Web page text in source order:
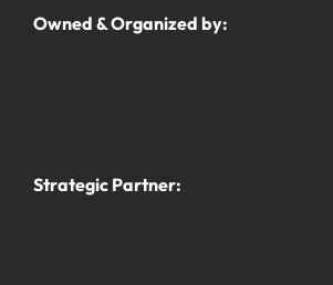
Owned & Organized by:
Strategic Partner: